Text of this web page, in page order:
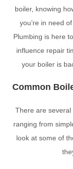
boiler, knowing
you’re in need of
Plumbing is here
influence repair
your boiler is
Common
There are
ranging from
look at some of